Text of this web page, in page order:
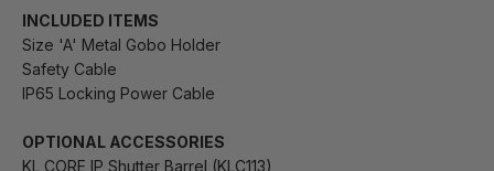
INCLUDED ITEMS
Size 'A' Metal Gobo Holder
Safety Cable
IP65 Locking Power Cable
OPTIONAL ACCESSORIES
KL CORE IP Shutter Barrel (KLC113)